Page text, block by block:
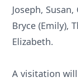
Joseph,
Bryce (Emily),
Elizabeth.
A visitation will